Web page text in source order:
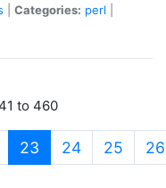
Categories: perl
to 460
23 (current)
24 25 26